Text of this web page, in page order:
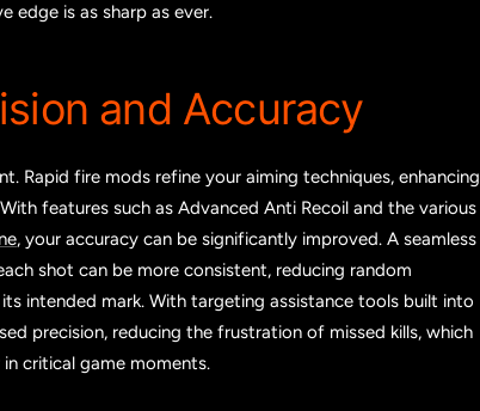
edge is as sharp as ever.
and Accuracy
Rapid fire mods refine your aiming techniques, enhancing
features such as Advanced Anti Recoil and the various
, your accuracy can be significantly improved. A seamless
shot can be more consistent, reducing random
intended mark. With targeting assistance tools built into
precision, reducing the frustration of missed kills, which
critical game moments.